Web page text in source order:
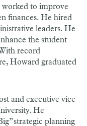
worked to improve
finances. He hired
leaders. He
the student
record
Howard graduated
and executive vice
He
strategic planning